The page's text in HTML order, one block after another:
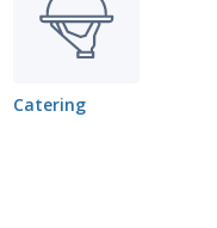
Catering